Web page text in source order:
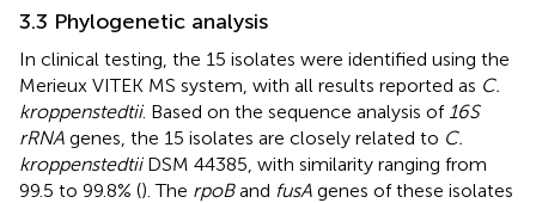
3.3 Phylogenetic analysis
In clinical testing, the 15 isolates were identified using the
Merieux VITEK MS system, with all results reported as C.
kroppenstedtii. Based on the sequence analysis of 16S
rRNA genes, the 15 isolates are closely related to C.
kroppenstedtiiDSM 44385, with similarity ranging from
99.5 to 99.8% (). The rpoBand fusA genes of these isolates